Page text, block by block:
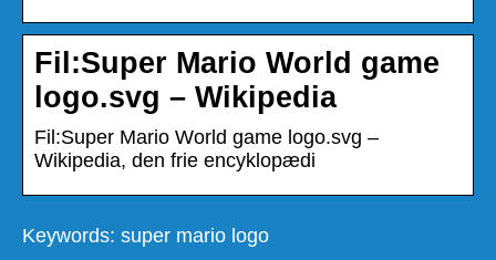
Fil:Super Mario World game
logo.svg – Wikipedia
Fil:Super Mario World game logo.svg –
Wikipedia, den frie encyklopædi
Keywords: super mario logo